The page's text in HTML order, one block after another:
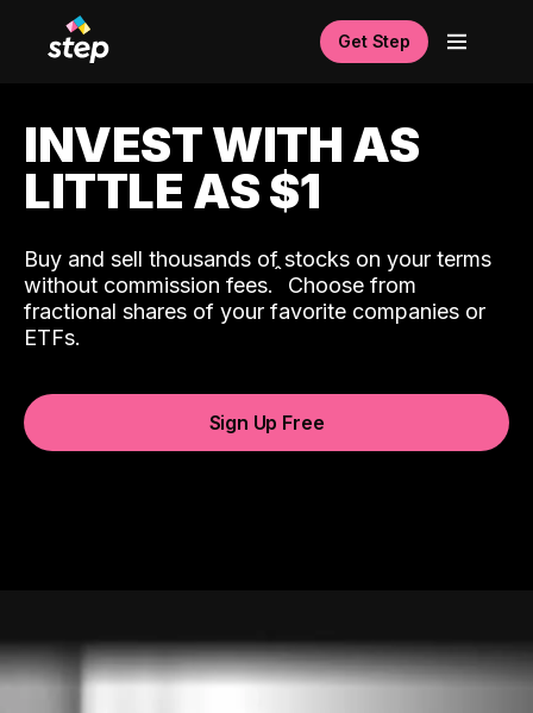
Get Step
INVEST WITH AS
LITTLE AS $1
Buy and sell thousands of stocks on your terms
without commission fees.ˆ Choose from
fractional shares of your favorite companies or
ETFs.
Sign Up Free